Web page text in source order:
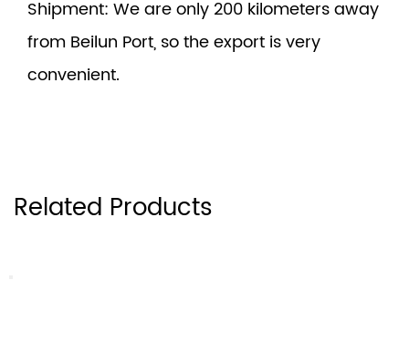
Shipment: We are only 200 kilometers away
from Beilun Port, so the export is very
convenient.
Related Products